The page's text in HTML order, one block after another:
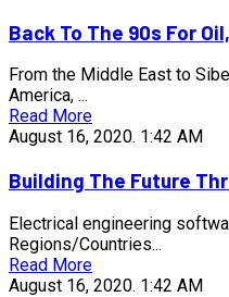
Back To The 90s For
From the Middle East to
America, ...
Read More
August 16, 2020. 1:42 AM
Building The Future
Electrical engineering
Regions/Countries...
Read More
August 16, 2020. 1:42 AM